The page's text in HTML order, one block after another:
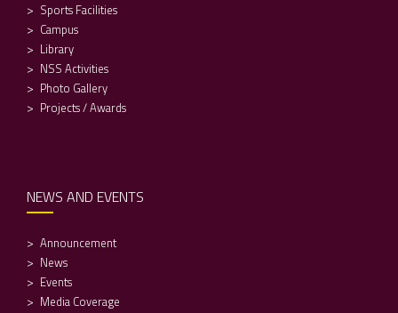
Sports Facilities
Campus
Library
NSS Activities
Photo Gallery
Projects / Awards
NEWS AND EVENTS
Announcement
News
Events
Media Coverage